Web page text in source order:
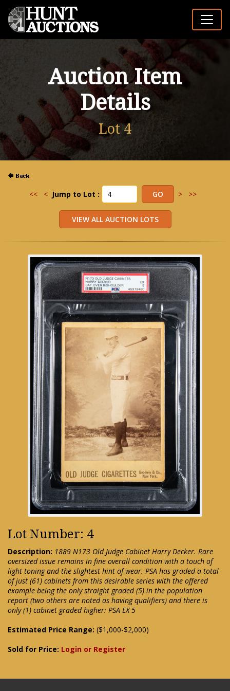
Auction Item
Details
Lot 4
<< < Jump to Lot : > >>
Lot Number: 4
Description: 1889 N173 Old Judge Cabinet Harry Decker. Rare
oversized issue remains in fine overall condition with a touch of
light toning and the slightest hint of wear. PSA has graded a total
of just (61) cabinets from this desirable series with the offered
example being the only straight graded (5) in the population
report (two others are noted as having qualifiers) and there is
only (1) cabinet graded higher: PSA EX 5
Estimated Price Range: ($1,000-$2,000)
Sold for Price: Login or Register